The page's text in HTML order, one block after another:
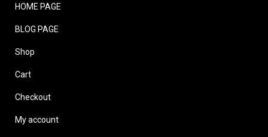
HOME PAGE
BLOG PAGE
Shop
Cart
Checkout
My account